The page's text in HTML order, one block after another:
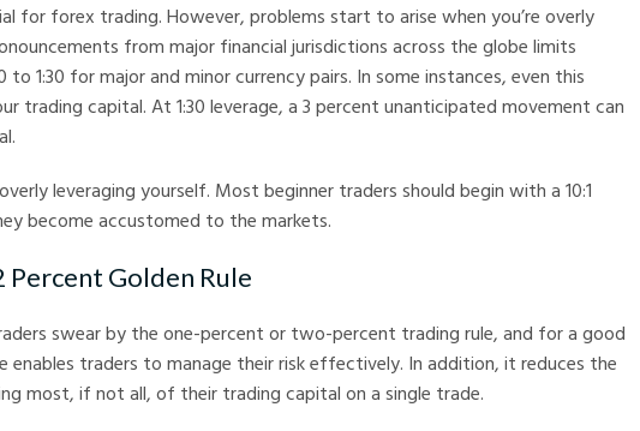
for forex trading. However, problems start to arise when you’re overly
from major financial jurisdictions across the globe limits
1:30 for major and minor currency pairs. In some instances, even this
trading capital. At 1:30 leverage, a 3 percent unanticipated movement can
leveraging yourself. Most beginner traders should begin with a 10:1
become accustomed to the markets.
Golden Rule
swear by the one-percent or two-percent trading rule, and for a good
enables traders to manage their risk effectively. In addition, it reduces the
most, if not all, of their trading capital on a single trade.